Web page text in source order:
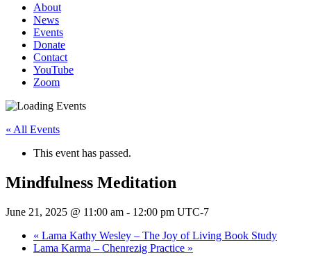
About
News
Events
Donate
Contact
YouTube
Zoom
« All Events
This event has passed.
Mindfulness Meditation
June 21, 2025 @ 11:00 am - 12:00 pm UTC-7
« Lama Kathy Wesley – The Joy of Living Book Study
Lama Karma – Chenrezig Practice »